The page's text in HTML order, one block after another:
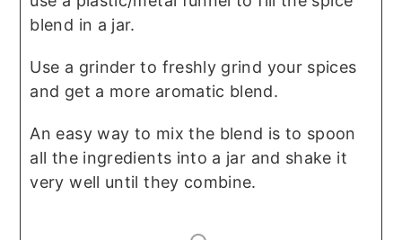
blend in a jar.
Use a grinder to freshly grind your spices
and get a more aromatic blend.
An easy way to mix the blend is to spoon
all the ingredients into a jar and shake it
very well until they combine.